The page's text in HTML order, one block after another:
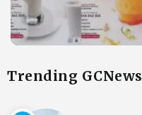
Trending GCNews